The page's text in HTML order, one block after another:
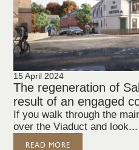
15 April 2024
The regeneration of
result of an engaged
If you walk through the
over the Viaduct and look...
READ MORE